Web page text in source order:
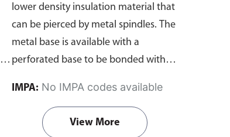
lower density insulation material that
can be pierced by metal spindles. The
metal base is available with a
perforated base to be bonded with
over the protruding spindle to retain
the insulation material.
Each set
includes: Perforated Spindle Pin x 1 &
IMPA: No IMPA codes available
View More